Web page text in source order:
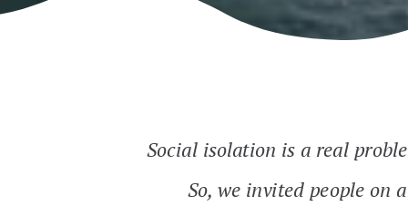
Social isolation is a real
So, we invited people on